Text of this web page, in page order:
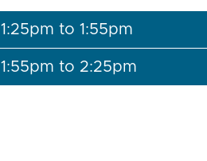
1:25pm to 1:55pm
1:55pm to 2:25pm